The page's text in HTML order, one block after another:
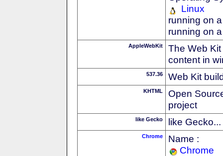
Linux
running on
running on
AppleWebKit
The Web
content in
537.36 Web Kit
KHTML
Open
project
like Gecko like Gecko...
Chrome
Name :
Chrome